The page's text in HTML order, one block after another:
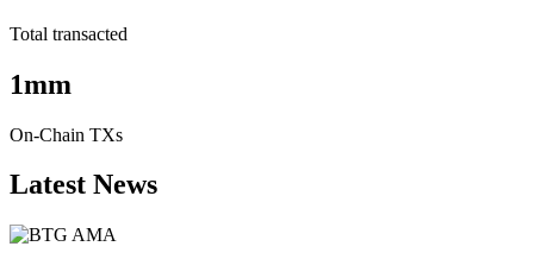
Total transacted
1mm
On-Chain TXs
Latest News